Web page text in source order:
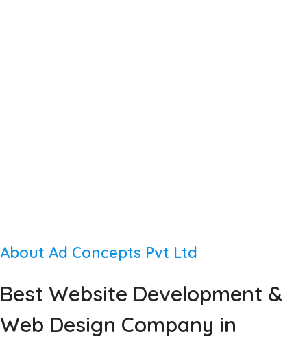
About Ad Concepts Pvt Ltd
Best Website Development &
Web Design Company in